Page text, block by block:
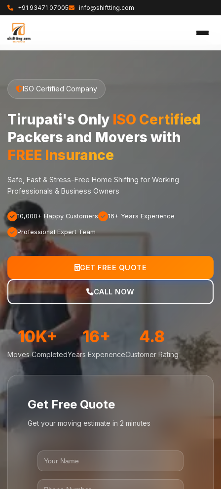
+91 93471 07005 info@shiftting.com
ISO Certified Company
Tirupati's Only ISO Certified
Packers and Movers with
FREE Insurance
Safe, Fast & Stress-Free Home Shifting for Working
Professionals & Business Owners
10,000+ Happy Customers 16+ Years Experience
Professional Expert Team
GET FREE QUOTE
CALL NOW
10K+
Moves Completed
16+
Years Experience
4.8
Customer Rating
Get Free Quote
Get your moving estimate in 2 minutes